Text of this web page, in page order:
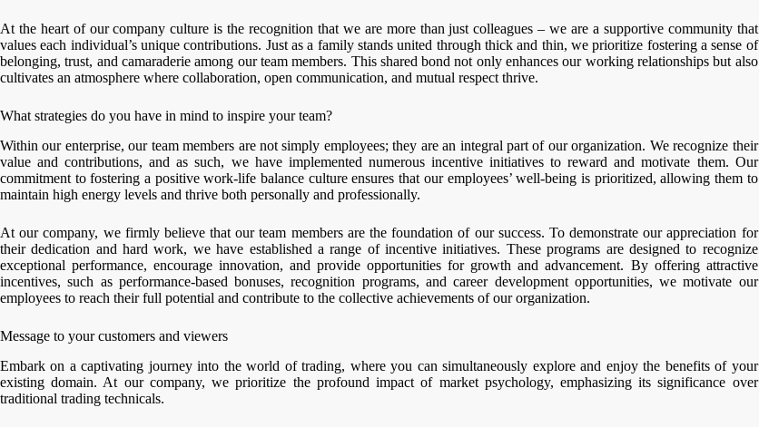
At the heart of our company culture is the recognition that we are more than just colleagues – we are a supportive community that
values each individual’s unique contributions. Just as a family stands united through thick and thin, we prioritize fostering a sense of
belonging, trust, and camaraderie among our team members. This shared bond not only enhances our working relationships but also
cultivates an atmosphere where collaboration, open communication, and mutual respect thrive.
What strategies do you have in mind to inspire your team?
Within our enterprise, our team members are not simply employees; they are an integral part of our organization. We recognize their
value and contributions, and as such, we have implemented numerous incentive initiatives to reward and motivate them. Our
commitment to fostering a positive work-life balance culture ensures that our employees’ well-being is prioritized, allowing them to
maintain high energy levels and thrive both personally and professionally.
At our company, we firmly believe that our team members are the foundation of our success. To demonstrate our appreciation for
their dedication and hard work, we have established a range of incentive initiatives. These programs are designed to recognize
exceptional performance, encourage innovation, and provide opportunities for growth and advancement. By offering attractive
incentives, such as performance-based bonuses, recognition programs, and career development opportunities, we motivate our
employees to reach their full potential and contribute to the collective achievements of our organization.
Message to your customers and viewers
Embark on a captivating journey into the world of trading, where you can simultaneously explore and enjoy the benefits of your
existing domain. At our company, we prioritize the profound impact of market psychology, emphasizing its significance over
traditional trading technicals.